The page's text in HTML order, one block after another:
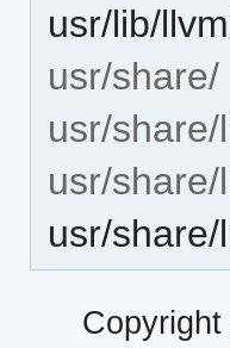
usr/lib/
usr/share/
usr/
usr/
usr/